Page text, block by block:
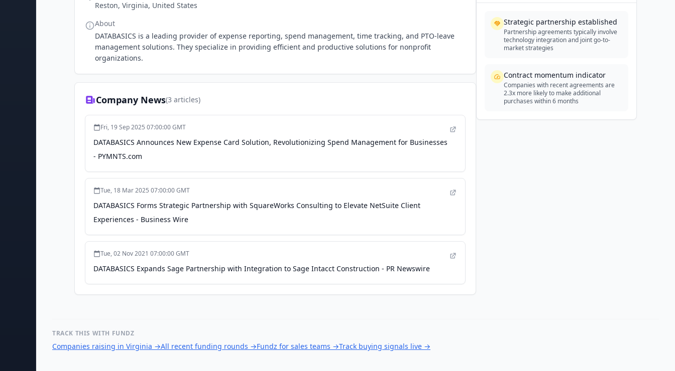
Reston, Virginia, United States
About
DATABASICS is a leading provider of expense reporting, spend management, time tracking, and PTO-leave
management solutions. They specialize in providing efficient and productive solutions for nonprofit
organizations.
Company News(3 articles)
Fri, 19 Sep 2025 07:00:00 GMT
DATABASICS Announces New Expense Card Solution, Revolutionizing Spend Management for Businesses
- PYMNTS.com
Tue, 18 Mar 2025 07:00:00 GMT
DATABASICS Forms Strategic Partnership with SquareWorks Consulting to Elevate NetSuite Client
Experiences - Business Wire
Tue, 02 Nov 2021 07:00:00 GMT
DATABASICS Expands Sage Partnership with Integration to Sage Intacct Construction - PR Newswire
Strategic partnership established
Partnership agreements typically involve
technology integration and joint go-to-
market strategies
Contract momentum indicator
Companies with recent agreements are
2.3x more likely to make additional
purchases within 6 months
TRACK THIS WITH FUNDZ
Companies raising in Virginia →All recent funding rounds →Fundz for sales teams →Track buying signals live →